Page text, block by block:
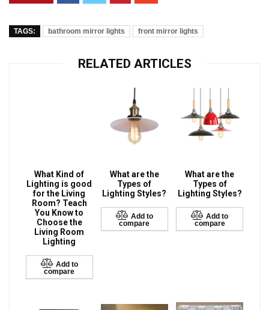
TAGS: bathroom mirror lights front mirror lights
RELATED ARTICLES
What Kind of
Lighting is good
for the Living
Room? Teach
You Know to
Choose the
Living Room
Lighting
Add to
compare
What are the
Types of
Lighting Styles?
Add to
compare
What are the
Types of
Lighting Styles?
Add to
compare